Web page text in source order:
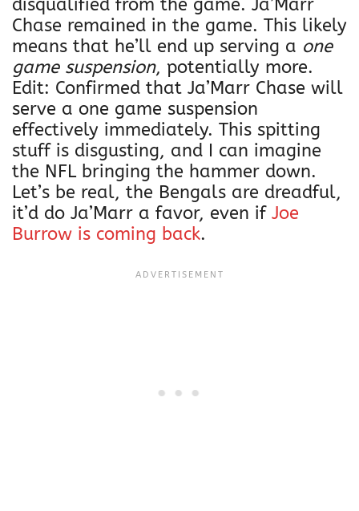
disqualified from the game. Ja’Marr
Chase remained in the game. This likely
means that he’ll end up serving a one
game suspension, potentially more.
Edit: Confirmed that Ja’Marr Chase will
serve a one game suspension
effectively immediately. This spitting
stuff is disgusting, and I can imagine
the NFL bringing the hammer down.
Let’s be real, the Bengals are dreadful,
it’d do Ja’Marr a favor, even if Joe
Burrow is coming back.